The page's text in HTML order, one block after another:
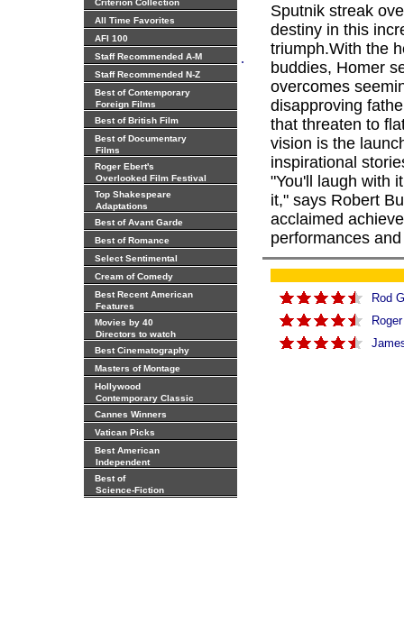
Criterion Collection
All Time Favorites
AFI 100
Staff Recommended A-M
Staff Recommended N-Z
Best of Contemporary
Foreign Films
Best of British Film
Best of Documentary
Films
Roger Ebert's
Overlooked Film Festival
Top Shakespeare
Adaptations
Best of Avant Garde
Best of Romance
Select Sentimental
Cream of Comedy
Best Recent American
Features
Movies by 40
Directors to watch
Best Cinematography
Masters of Montage
Hollywood
Contemporary Classic
Cannes Winners
Vatican Picks
Best American
Independent
Best of
Science-Fiction
.
Sputnik streak
destiny in this
triumph.With the
buddies, Homer
overcomes
disapproving
that threaten to
vision is the
inspirational
"You'll laugh with
it," says Robert
acclaimed
performances
Rod